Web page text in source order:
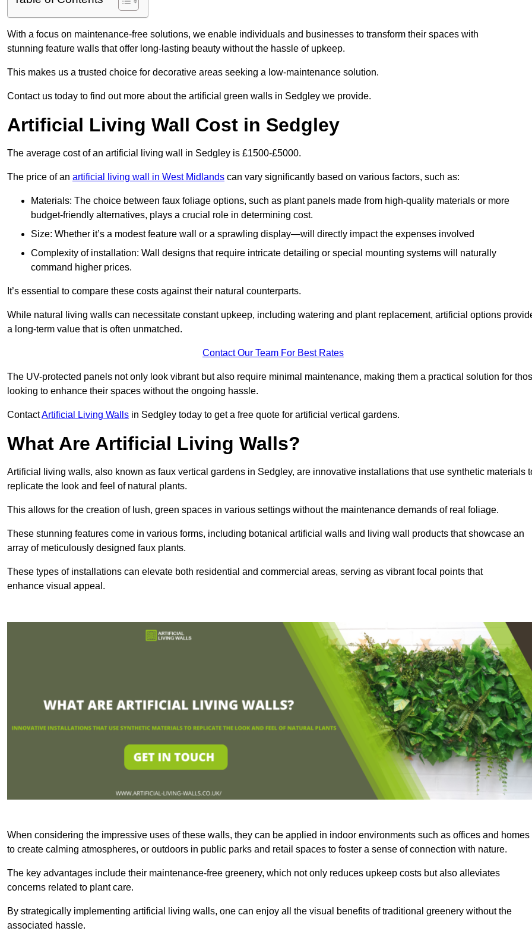
With a focus on maintenance-free solutions, we enable individuals and businesses to transform their spaces with
stunning feature walls that offer long-lasting beauty without the hassle of upkeep.
This makes us a trusted choice for decorative areas seeking a low-maintenance solution.
Contact us today to find out more about the artificial green walls in Sedgley we provide.
Artificial Living Wall Cost in Sedgley
The average cost of an artificial living wall in Sedgley is £1500-£5000.
The price of an artificial living wall in West Midlands can vary significantly based on various factors, such as:
Materials: The choice between faux foliage options, such as plant panels made from high-quality materials or more
budget-friendly alternatives, plays a crucial role in determining cost.
Size: Whether it’s a modest feature wall or a sprawling display—will directly impact the expenses involved
Complexity of installation: Wall designs that require intricate detailing or special mounting systems will naturally
command higher prices.
It’s essential to compare these costs against their natural counterparts.
While natural living walls can necessitate constant upkeep, including watering and plant replacement, artificial options
a long-term value that is often unmatched.
Contact Our Team For Best Rates
The UV-protected panels not only look vibrant but also require minimal maintenance, making them a practical solution for
looking to enhance their spaces without the ongoing hassle.
ContactArtificial Living Walls in Sedgley today to get a free quote for artificial vertical gardens.
What Are Artificial Living Walls?
Artificial living walls, also known as faux vertical gardens in Sedgley, are innovative installations that use synthetic materials
replicate the look and feel of natural plants.
This allows for the creation of lush, green spaces in various settings without the maintenance demands of real foliage.
These stunning features come in various forms, including botanical artificial walls and living wall products that showcase an
array of meticulously designed faux plants.
These types of installations can elevate both residential and commercial areas, serving as vibrant focal points that
enhance visual appeal.
When considering the impressive uses of these walls, they can be applied in indoor environments such as offices and homes
to create calming atmospheres, or outdoors in public parks and retail spaces to foster a sense of connection with nature.
The key advantages include their maintenance-free greenery, which not only reduces upkeep costs but also alleviates
concerns related to plant care.
By strategically implementing artificial living walls, one can enjoy all the visual benefits of traditional greenery without the
associated hassle.